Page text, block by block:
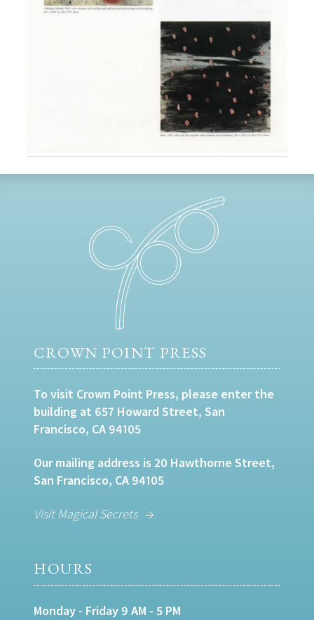
CROWN POINT PRESS
To visit Crown Point Press, please enter the
building at 657 Howard Street, San
Francisco, CA 94105
Our mailing address is 20 Hawthorne Street,
San Francisco, CA 94105
Visit Magical Secrets
HOURS
Monday - Friday 9 AM - 5 PM